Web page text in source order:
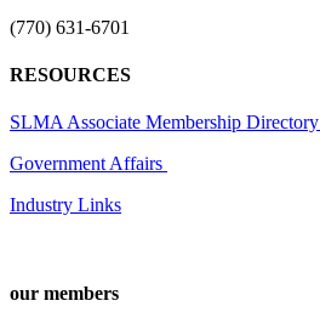
(770) 631-6701
RESOURCES
SLMA Associate Membership Directory
Government Affairs
Industry Links
our members